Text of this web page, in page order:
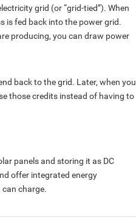
grid (or “grid-tied”). When
is fed back into the power grid.
producing, you can draw power
back to the grid. Later, when you
those credits instead of having to
panels and storing it as DC
offer integrated energy
charge.